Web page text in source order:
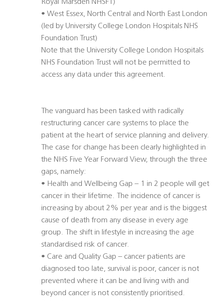
Royal Marsden NHSFT)
• West Essex, North Central and North East London
(led by University College London Hospitals NHS
Foundation Trust)
Note that the University College London Hospitals
NHS Foundation Trust will not be permitted to
access any data under this agreement.
The vanguard has been tasked with radically
restructuring cancer care systems to place the
patient at the heart of service planning and delivery.
The case for change has been clearly highlighted in
the NHS Five Year Forward View, through the three
gaps, namely:
• Health and Wellbeing Gap – 1 in 2 people will get
cancer in their lifetime. The incidence of cancer is
increasing by about 2% per year and is the biggest
cause of death from any disease in every age
group. The shift in lifestyle in increasing the age
standardised risk of cancer.
• Care and Quality Gap – cancer patients are
diagnosed too late, survival is poor, cancer is not
prevented where it can be and living with and
beyond cancer is not consistently prioritised.